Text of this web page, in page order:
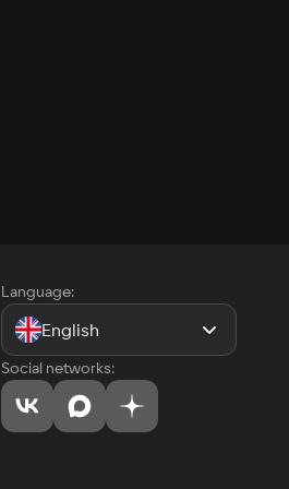
Language:
English
Social networks: